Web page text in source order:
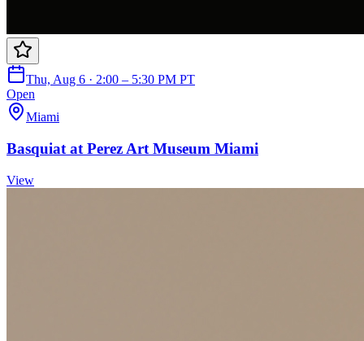
Thu, Aug 6 · 2:00 – 5:30 PM PT
Open
Miami
Basquiat at Perez Art Museum Miami
View